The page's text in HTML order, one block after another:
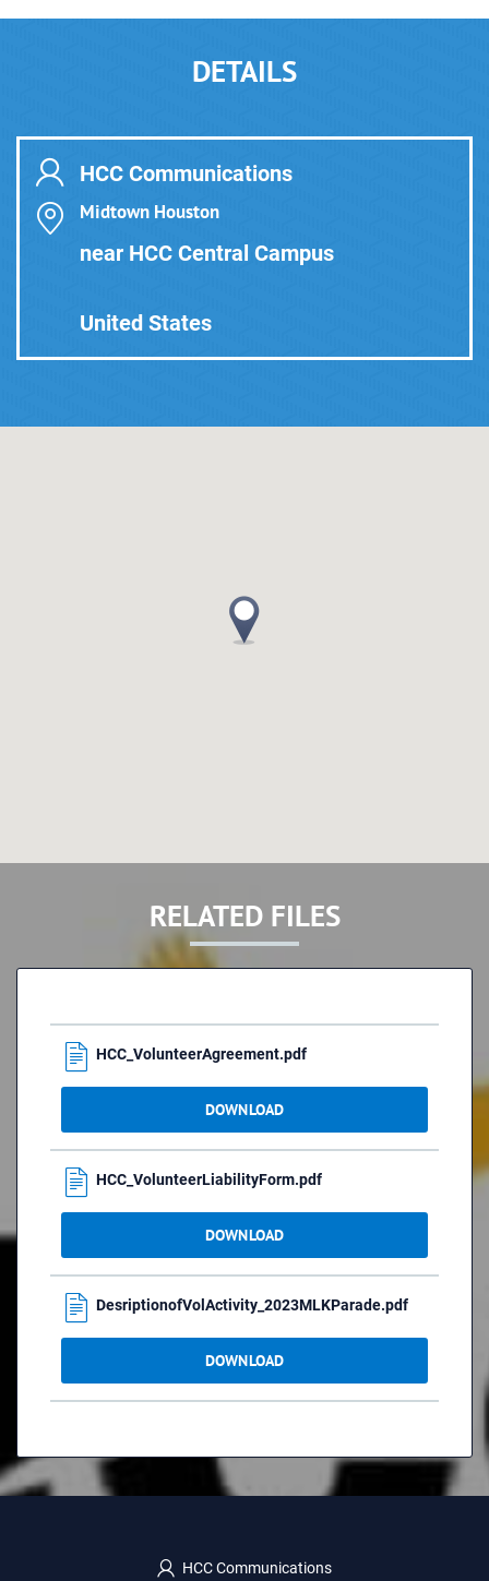
DETAILS
HCC Communications
Midtown Houston
near HCC Central Campus
United States
RELATED FILES
HCC_VolunteerAgreement.pdf
DOWNLOAD
HCC_VolunteerLiabilityForm.pdf
DOWNLOAD
DesriptionofVolActivity_2023MLKParade.pdf
DOWNLOAD
HCC Communications